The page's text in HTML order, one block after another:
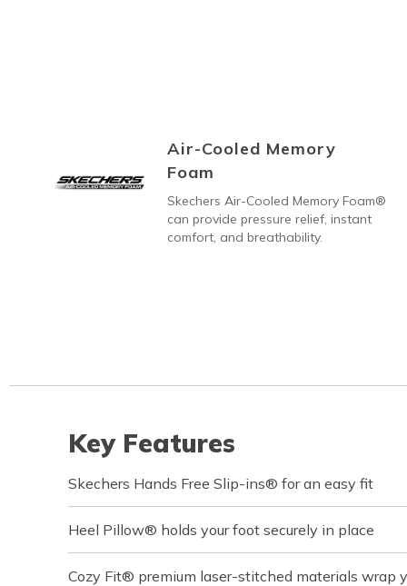
Air-Cooled Memory
Foam
Skechers Air-Cooled Memory Foam®
can provide pressure relief, instant
comfort, and breathability.
Key Features
Skechers Hands Free Slip-ins® for an easy fit
Heel Pillow® holds your foot securely in place
Cozy Fit® premium laser-stitched materials wrap